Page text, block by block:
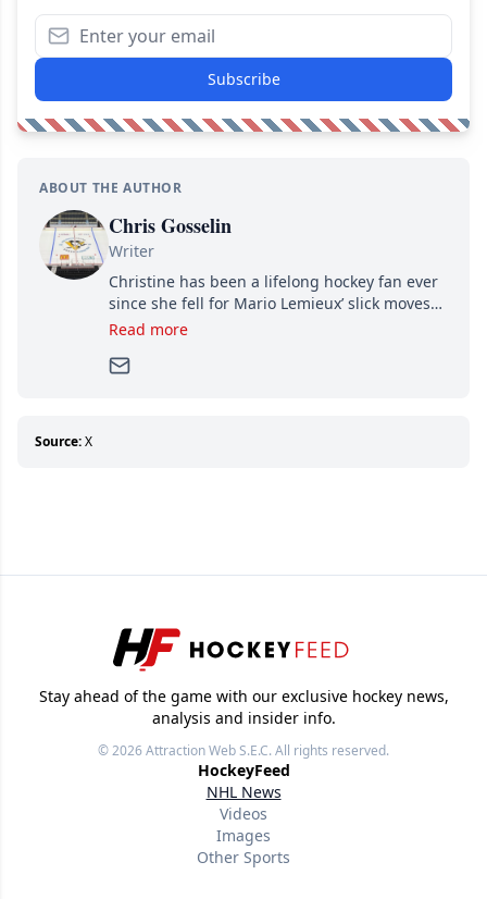
Subscribe
ABOUT THE AUTHOR
Chris Gosselin
Writer
Christine has been a lifelong hockey fan ever
since she fell for Mario Lemieux’ slick moves
and Jaromir Jagr’s mullet. A professional
Since then, she has good reasons to watch all
Read more
Source:X
Stay ahead of the game with our exclusive hockey news,
analysis and insider info.
© 2026Attraction Web S.E.C.All rights reserved.
HockeyFeed
NHL News
Videos
Images
Other Sports